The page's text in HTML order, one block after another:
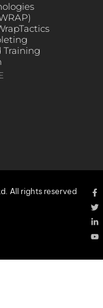
Training
All rights reserved